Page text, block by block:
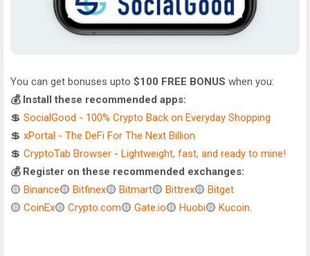
You can get bonuses upto $100 FREE BONUS when you:
💰 Install these recommended apps:
💲 SocialGood - 100% Crypto Back on Everyday Shopping
💲 xPortal - The DeFi For The Next Billion
💲 CryptoTab Browser - Lightweight, fast, and ready to mine!
💰 Register on these recommended exchanges:
🟡 Binance🟡 Bitfinex🟡 Bitmart🟡 Bittrex🟡 Bitget
🟡 CoinEx🟡 Crypto.com🟡 Gate.io🟡 Huobi🟡 Kucoin.